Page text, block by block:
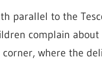
parallel to the
complain
where the